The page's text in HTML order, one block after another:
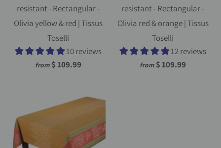
resistant - Rectangular -
Olivia yellow & red | Tissus
Toselli
10 reviews
from $ 109.99
resistant - Rectangular -
Olivia red & orange | Tissus
Toselli
12 reviews
from $ 109.99